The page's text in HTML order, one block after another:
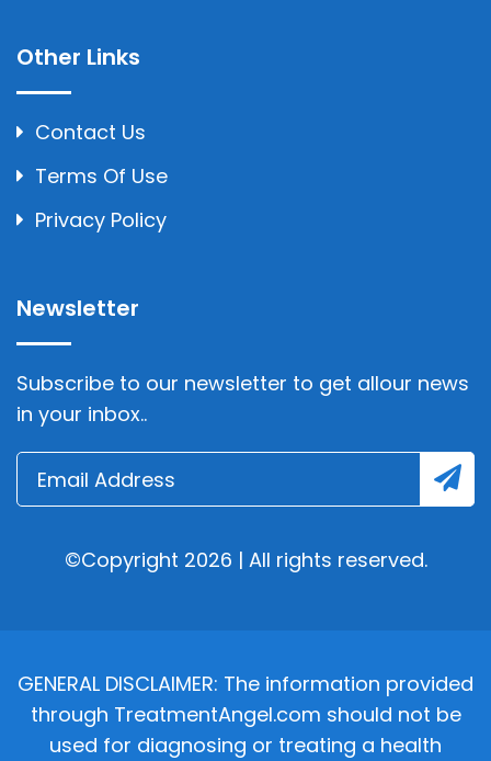
Other Links
Contact Us
Terms Of Use
Privacy Policy
Newsletter
Subscribe to our newsletter to get allour news
in your inbox..
©Copyright 2026 | All rights reserved.
GENERAL DISCLAIMER: The information provided
through TreatmentAngel.com should not be
used for diagnosing or treating a health